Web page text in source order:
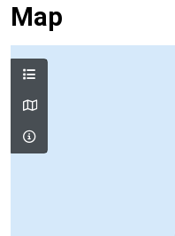
Map